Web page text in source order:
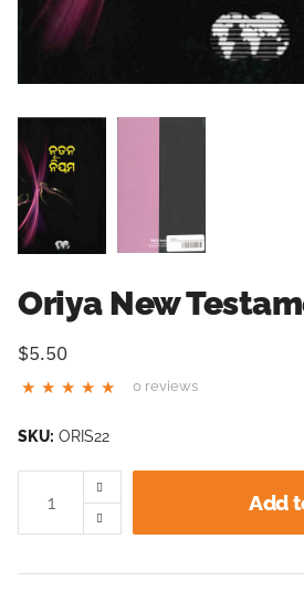
Oriya New
$5.50
0 reviews
SKU: ORIS22
Add